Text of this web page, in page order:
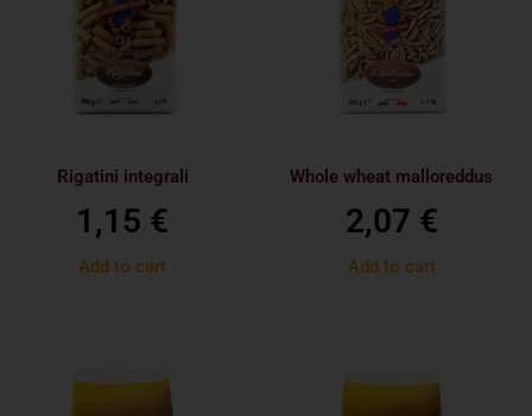
Rigatini integrali
1,15 €
Add to cart
Whole wheat malloreddus
2,07 €
Add to cart